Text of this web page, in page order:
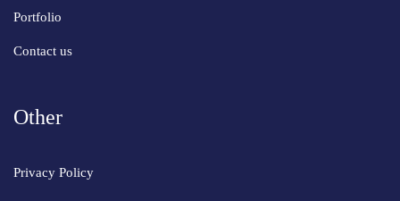
Portfolio
Contact us
Other
Privacy Policy